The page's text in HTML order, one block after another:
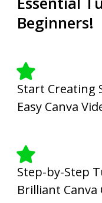
Beginners!
Start Creating
Easy Canva
Step-by-Step
Brilliant Canva